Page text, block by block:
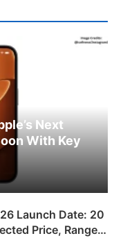
Next
With Key
Launch Date: 20
Price, Range &